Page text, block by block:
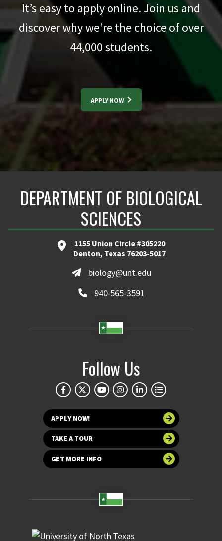
It’s easy to apply online. Join us and
discover why we’re the choice of over
44,000students.
APPLY NOW
DEPARTMENT OF BIOLOGICAL
SCIENCES
1155 Union Circle #305220
Denton, Texas 76203-5017
biology@unt.edu
940-565-3591
Follow Us
APPLY NOW!
TAKE A TOUR
GET MORE INFO